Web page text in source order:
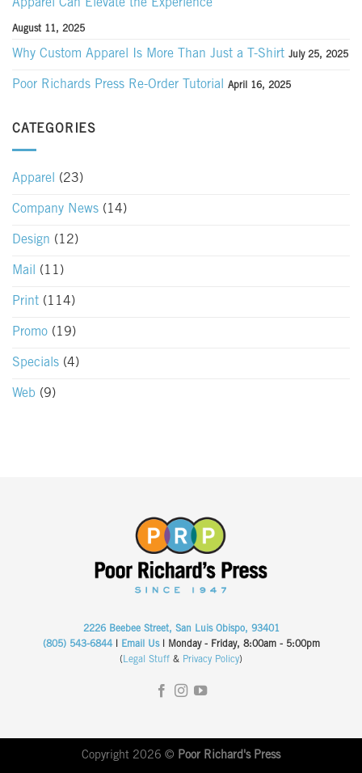
Apparel Can Elevate the Experience
August 11, 2025
Why Custom Apparel Is More Than Just a T-Shirt July 25, 2025
Poor Richards Press Re-Order Tutorial April 16, 2025
CATEGORIES
Apparel (23)
Company News (14)
Design (12)
Mail (11)
Print (114)
Promo (19)
Specials (4)
Web (9)
2226 Beebee Street, San Luis Obispo, 93401
(805) 543-6844| Email Us| Monday - Friday, 8:00am - 5:00pm
( Legal Stuff & Privacy Policy)
Copyright 2026 © Poor Richard's Press